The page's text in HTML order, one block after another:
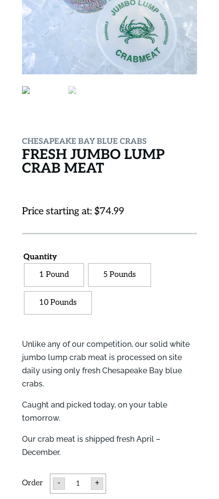
CHESAPEAKE BAY BLUE CRABS
FRESH JUMBO LUMP
CRAB MEAT
Price starting at: $74.99
Quantity
1 Pound
5 Pounds
10 Pounds
Unlike any of our competition, our solid white
jumbo lump crab meat is processed on site
daily using only fresh Chesapeake Bay blue
crabs.
Caught and picked today, on your table
tomorrow.
Our crab meat is shipped fresh April –
December.
-
Jumbo
Lump
+